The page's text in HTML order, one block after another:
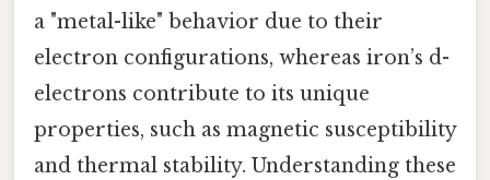
a "metal-like" behavior due to their
electron configurations, whereas iron’s d-
electrons contribute to its unique
properties, such as magnetic susceptibility
and thermal stability. Understanding these